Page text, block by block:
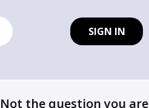
SIGN IN
Not the question you are